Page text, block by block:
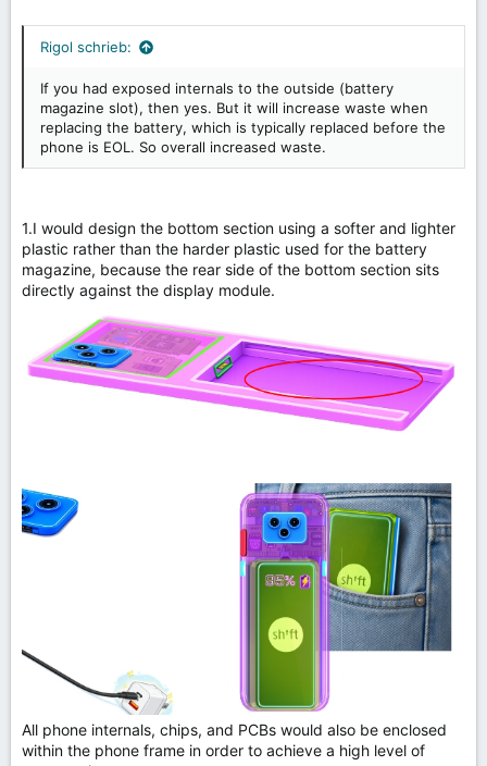
Rigol schrieb:
If you had exposed internals to the outside (battery
magazine slot), then yes. But it will increase waste when
replacing the battery, which is typically replaced before the
phone is EOL. So overall increased waste.
1.I would design the bottom section using a softer and lighter
plastic rather than the harder plastic used for the battery
magazine, because the rear side of the bottom section sits
directly against the display module.
All phone internals, chips, and PCBs would also be enclosed
within the phone frame in order to achieve a high level of